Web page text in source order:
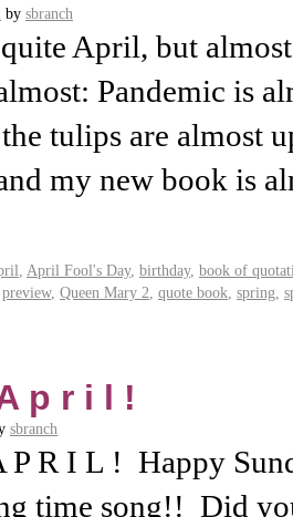
by sbranch
April, but
Pandemic is
tulips are almost
my new book is
April Fool's Day, birthday, book of
preview, Queen Mary 2 quote book spring
p r i l !
sbranch
P R I L ! Happy
time song!! Did